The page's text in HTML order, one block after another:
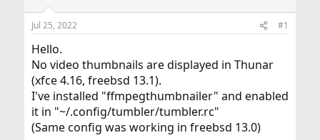
d
s
t
a
t
e
r
t
Jul 25, 2022 #1
Hello.
No video thumbnails are displayed in Thunar
(xfce 4.16, freebsd 13.1).
I've installed "ffmpegthumbnailer" and enabled
it in "~/.config/tumbler/tumbler.rc"
(Same config was working in freebsd 13.0)